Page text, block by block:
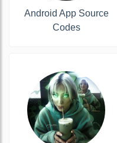
Android App Source
Codes